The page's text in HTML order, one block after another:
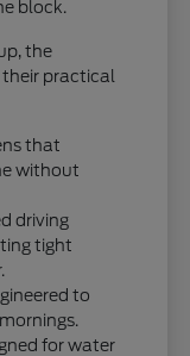
block.
the
practical
that
without
driving
tight
to
for water